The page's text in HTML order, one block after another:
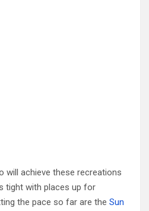
will achieve these recreations
tight with places up for
the pace so far are the Sun